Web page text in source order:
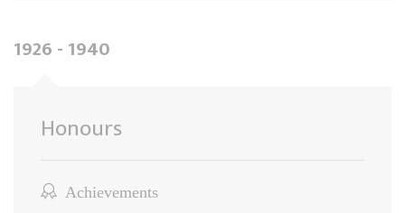
1926 - 1940
Honours
Achievements